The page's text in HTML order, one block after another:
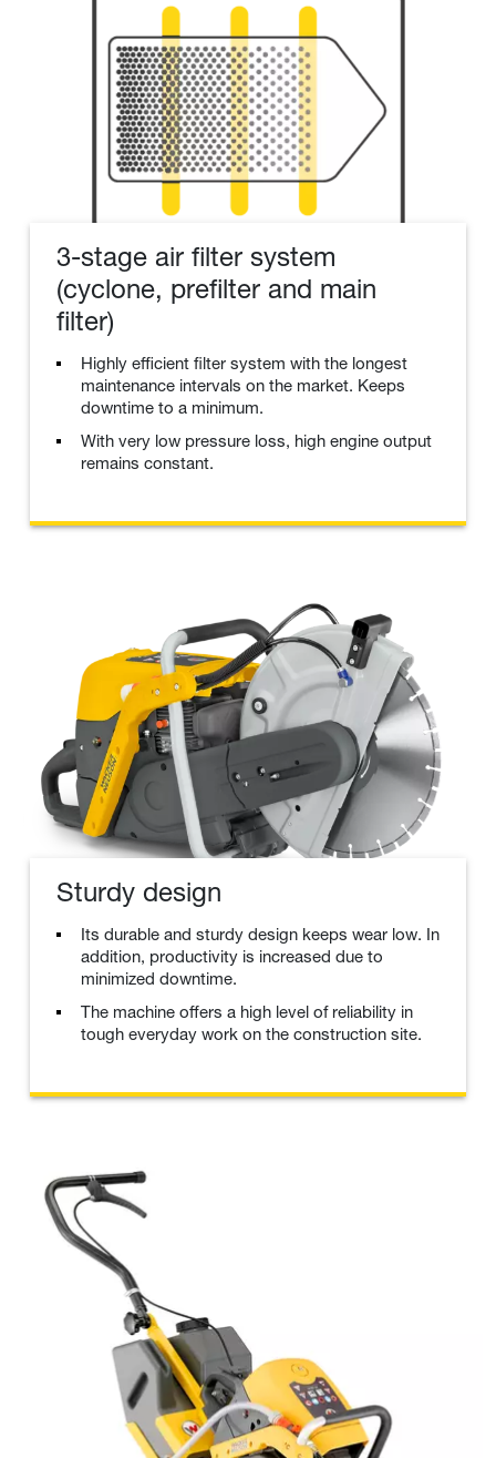
3-stage air filter system
(cyclone, prefilter and main
filter)
Highly efficient filter system with the longest
maintenance intervals on the market. Keeps
downtime to a minimum.
With very low pressure loss, high engine output
remains constant.
Sturdy design
Its durable and sturdy design keeps wear low. In
addition, productivity is increased due to
minimized downtime.
The machine offers a high level of reliability in
tough everyday work on the construction site.